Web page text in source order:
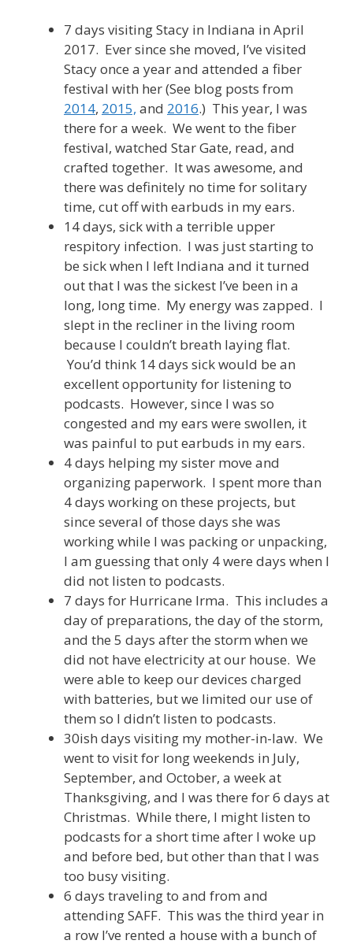
7 days visiting Stacy in Indiana in April
2017. Ever since she moved, I’ve visited
Stacy once a year and attended a fiber
festival with her (See blog posts from
2014, 2015, and 2016.) This year, I was
there for a week. We went to the fiber
festival, watched Star Gate, read, and
crafted together. It was awesome, and
there was definitely no time for solitary
time, cut off with earbuds in my ears.
14 days, sick with a terrible upper
respitory infection. I was just starting to
be sick when I left Indiana and it turned
out that I was the sickest I’ve been in a
long, long time. My energy was zapped. I
slept in the recliner in the living room
because I couldn’t breath laying flat.
You’d think 14 days sick would be an
excellent opportunity for listening to
podcasts. However, since I was so
congested and my ears were swollen, it
was painful to put earbuds in my ears.
4 days helping my sister move and
organizing paperwork. I spent more than
4 days working on these projects, but
since several of those days she was
working while I was packing or unpacking,
I am guessing that only 4 were days when I
did not listen to podcasts.
7 days for Hurricane Irma. This includes a
day of preparations, the day of the storm,
and the 5 days after the storm when we
did not have electricity at our house. We
were able to keep our devices charged
with batteries, but we limited our use of
them so I didn’t listen to podcasts.
30ish days visiting my mother-in-law. We
went to visit for long weekends in July,
September, and October, a week at
Thanksgiving, and I was there for 6 days at
Christmas. While there, I might listen to
podcasts for a short time after I woke up
and before bed, but other than that I was
too busy visiting.
6 days traveling to and from and
attending SAFF. This was the third year in
a row I’ve rented a house with a bunch of